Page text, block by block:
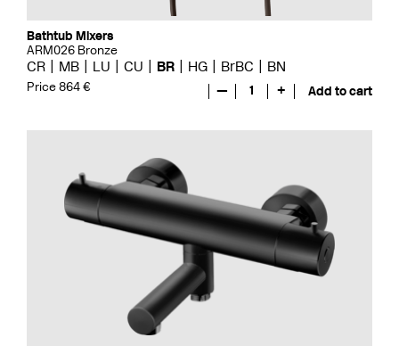
Bathtub Mixers
ARM026 Bronze
CR MB LU CU BR HG BrBC BN
Price 864 € — 1 + Add to cart